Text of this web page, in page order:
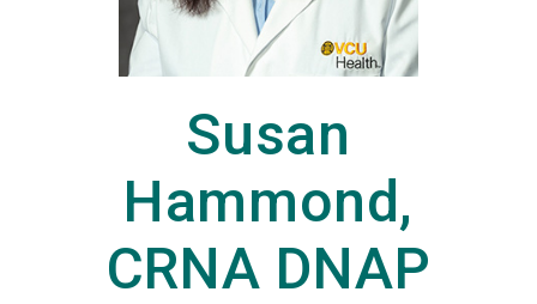
Susan
Hammond,
CRNA DNAP